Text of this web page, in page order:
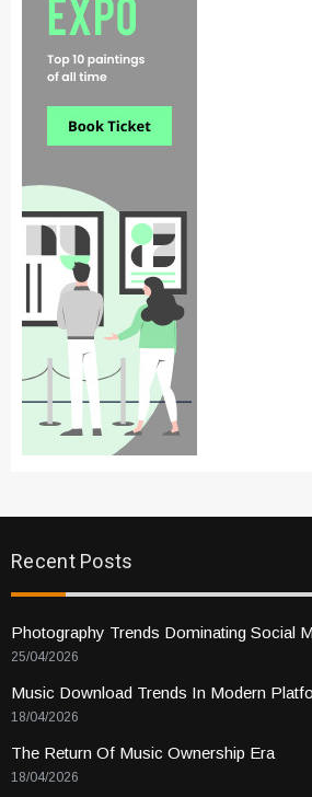
Recent Posts
Photography Trends Dominating Social
25/04/2026
Music Download Trends In Modern
18/04/2026
The Return Of Music Ownership Era
18/04/2026